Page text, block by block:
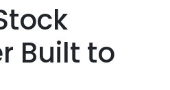
Built to